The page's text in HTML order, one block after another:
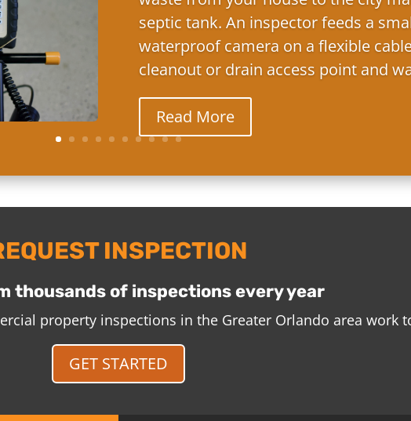
septic tank. An inspector feeds a
waterproof camera on a flexible
cleanout or drain access point and
Read More
INSPECTION
thousands of inspections every year
property inspections in the Greater Orlando area work
GET STARTED